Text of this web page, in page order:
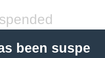
been suspe